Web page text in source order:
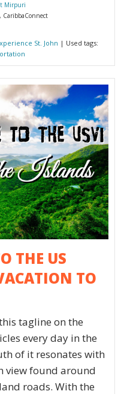
Mirpuri
CaribbaConnect
St. John | Used tags:
THE US
TO
tagline on the
every day in the
of it resonates with
view found around
roads. With the